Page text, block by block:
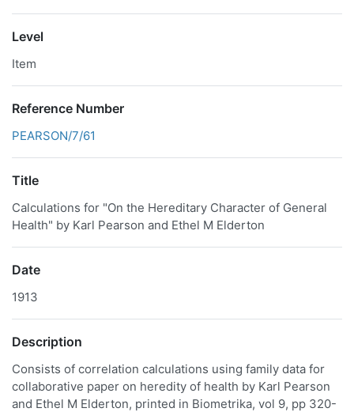
Level
Item
Reference Number
PEARSON/7/61
Title
Calculations for "On the Hereditary Character of General
Health" by Karl Pearson and Ethel M Elderton
Date
1913
Description
Consists of correlation calculations using family data for
collaborative paper on heredity of health by Karl Pearson
and Ethel M Elderton, printed in Biometrika, vol 9, pp 320-